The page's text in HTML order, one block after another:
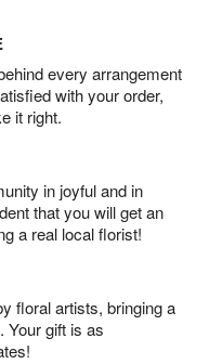
every arrangement
with your order,
it right.
in joyful and in
that you will get an
a real local florist!
floral artists, bringing a
Your gift is as